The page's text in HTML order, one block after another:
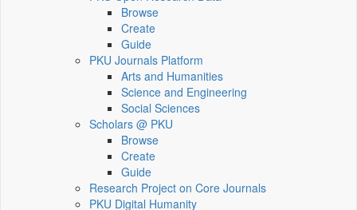
Browse
Create
Guide
PKU Journals Platform
Arts and Humanities
Science and Engineering
Social Sciences
Scholars @ PKU
Browse
Create
Guide
Research Project on Core Journals
PKU Digital Humanity